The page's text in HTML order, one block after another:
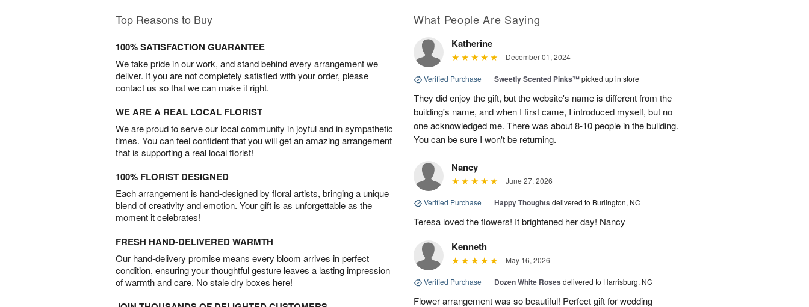
Top Reasons to Buy
100% SATISFACTION GUARANTEE
We take pride in our work, and stand behind every arrangement we
deliver. If you are not completely satisfied with your order, please
contact us so that we can make it right.
WE ARE A REAL LOCAL FLORIST
We are proud to serve our local community in joyful and in sympathetic
times. You can feel confident that you will get an amazing arrangement
that is supporting a real local florist!
100% FLORIST DESIGNED
Each arrangement is hand-designed by floral artists, bringing a unique
blend of creativity and emotion. Your gift is as unforgettable as the
moment it celebrates!
FRESH HAND-DELIVERED WARMTH
Our hand-delivery promise means every bloom arrives in perfect
condition, ensuring your thoughtful gesture leaves a lasting impression
of warmth and care. No stale dry boxes here!
What People Are Saying
Katherine
December 01, 2024
Verified Purchase | Sweetly Scented Pinks™picked up in store
They did enjoy the gift, but the website's name is different from the
building's name, and when I first came, I introduced myself, but no
one acknowledged me. There was about 8-10 people in the building.
You can be sure I won't be returning.
Nancy
June 27, 2026
Verified Purchase | Happy Thoughts delivered to Burlington, NC
Teresa loved the flowers! It brightened her day! Nancy
Kenneth
May 16, 2026
Verified Purchase | Dozen White Roses delivered to Harrisburg, NC
Flower arrangement was so beautiful! Perfect gift for wedding